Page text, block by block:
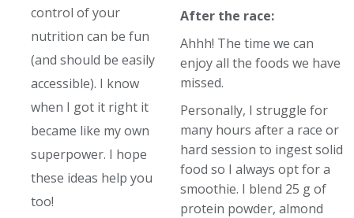
control of your
nutrition can be fun
(and should be easily
accessible). I know
when I got it right it
became like my own
superpower. I hope
these ideas help you
too!
After the race:
Ahhh! The time we can
enjoy all the foods we have
missed.
Personally, I struggle for
many hours after a race or
hard session to ingest solid
food so I always opt for a
smoothie. I blend 25 g of
protein powder, almond